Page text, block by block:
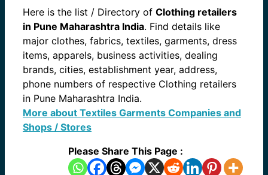
Here is the list / Directory of Clothing retailers
in Pune Maharashtra India. Find details like
major clothes, fabrics, textiles, garments, dress
items, apparels, business activities, dealing
brands, cities, establishment year, address,
phone numbers of respective Clothing retailers
in Pune Maharashtra India.
More about Textiles Garments Companies and
Shops / Stores
Please Share This Page :